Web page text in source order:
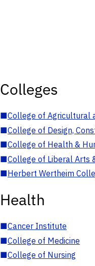
Colleges
■College of Agricultural
■College of Design,
■College of Health &
■College of Liberal Arts
■Herbert Wertheim
Health
■Cancer Institute
■College of Medicine
■College of Nursing